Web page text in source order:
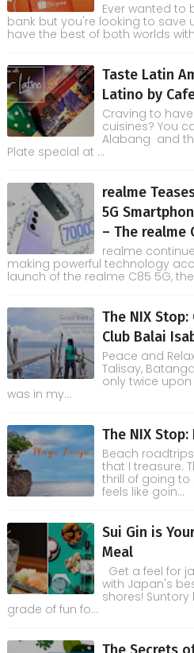
Ever wanted to
bank but you're looking to save
have the best of both worlds
Taste Latin
Latino by
Craving to
cuisines? You
Alabang and
Plate special at ...
realme
5G
– The realme
realme
making powerful technology
launch of the realme C85 5G,
The NIX
Club Balai
Peace and
Talisay,
only twice
was in my...
The NIX
Beach
that I treasure.
thrill of going to
feels like goin...
Sui Gin is
Meal
Get a feel for
with Japan's
shores!
grade of fun fo...